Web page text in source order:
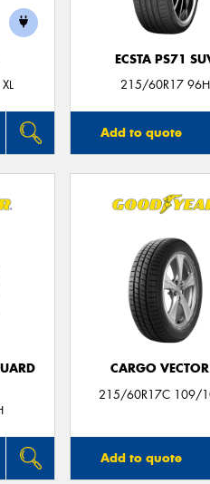
ECSTA PS71
215/60R17 96H
Add to quote
CARGO
215/60R17C 109/
Add to quote